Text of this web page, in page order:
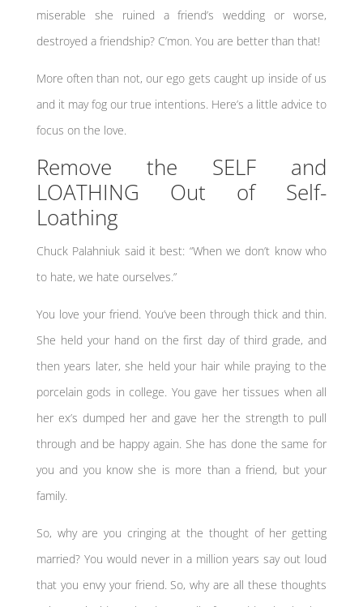
miserable she ruined a friend’s wedding or worse,
destroyed a friendship? C’mon. You are better than that!
More often than not, our ego gets caught up inside of us
and it may fog our true intentions. Here’s a little advice to
focus on the love.
Remove the SELF and
LOATHING Out of Self-
Loathing
Chuck Palahniuk said it best: “When we don’t know who
to hate, we hate ourselves.”
You love your friend. You’ve been through thick and thin.
She held your hand on the first day of third grade, and
then years later, she held your hair while praying to the
porcelain gods in college. You gave her tissues when all
her ex’s dumped her and gave her the strength to pull
through and be happy again. She has done the same for
you and you know she is more than a friend, but your
family.
So, why are you cringing at the thought of her getting
married? You would never in a million years say out loud
that you envy your friend. So, why are all these thoughts